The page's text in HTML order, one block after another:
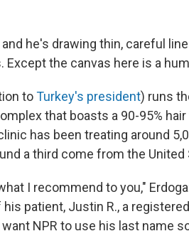
he's drawing thin, careful
Except the canvas here is a
toTurkey's president) runs
that boasts a 90-95%
has been treating around
a third come from the United
I recommend to you,"
patient, Justin R., a
NPR to use his last name